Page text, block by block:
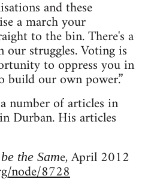
and these
a march your
to the bin. There's a
struggles. Voting is
to oppress you in
build our own power.”
number of articles in
Durban. His articles
the Same, April 2012
node/8728